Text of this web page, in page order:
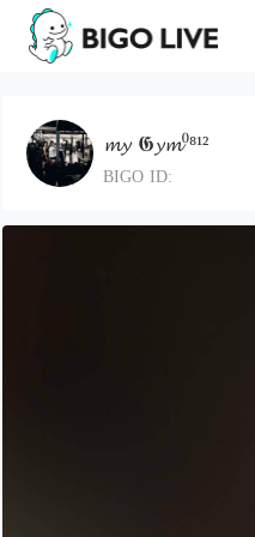
𝓶𝔂 𝕲𝔂𝓶⁰⁸¹²
BIGO ID: